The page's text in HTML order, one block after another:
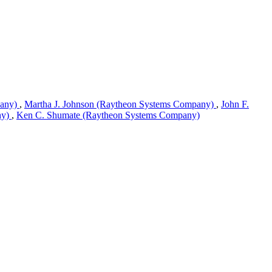
, Martha J. Johnson (Raytheon Systems Company) , John F.
, Ken C. Shumate (Raytheon Systems Company)